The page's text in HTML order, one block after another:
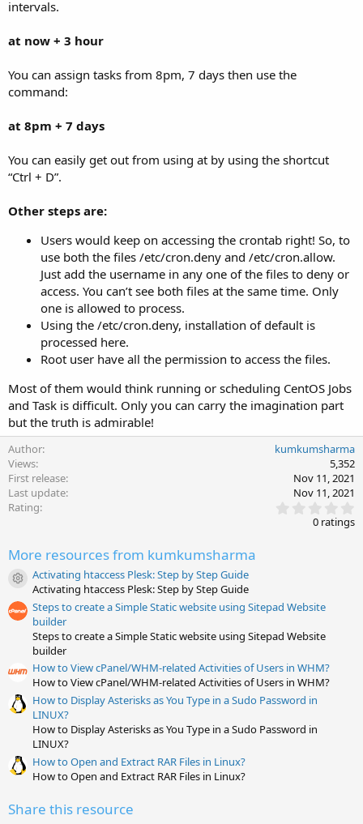
intervals.
at now + 3 hour
You can assign tasks from 8pm, 7 days then use the
command:
at 8pm + 7 days
You can easily get out from using at by using the shortcut
“Ctrl + D”.
Other steps are:
Users would keep on accessing the crontab right! So, to
use both the files /etc/cron.deny and /etc/cron.allow.
Just add the username in any one of the files to deny or
access. You can’t see both files at the same time. Only
one is allowed to process.
Using the /etc/cron.deny, installation of default is
processed here.
Root user have all the permission to access the files.
Most of them would think running or scheduling CentOS Jobs
and Task is difficult. Only you can carry the imagination part
but the truth is admirable!
Author
kumkumsharma
Views
5,352
First release
Nov 11, 2021
Last update
Nov 11, 2021
Rating
.
0 ratings
More resources from kumkumsharma
Resource icon
Activating htaccess Plesk: Step by Step Guide
Activating htaccess Plesk: Step by Step Guide
Steps to create a Simple Static website using Sitepad Website
builder
Steps to create a Simple Static website using Sitepad Website
builder
How to View cPanel/WHM-related Activities of Users in WHM?
How to View cPanel/WHM-related Activities of Users in WHM?
How to Display Asterisks as You Type in a Sudo Password in
LINUX?
How to Display Asterisks as You Type in a Sudo Password in
LINUX?
How to Open and Extract RAR Files in Linux?
How to Open and Extract RAR Files in Linux?
Share this resource